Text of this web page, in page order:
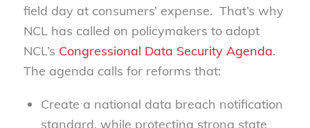
field day at consumers’ expense. That’s why
NCL has called on policymakers to adopt
NCL’s Congressional Data Security Agenda.
The agenda calls for reforms that:
Create a national data breach notification
standard, while protecting strong state